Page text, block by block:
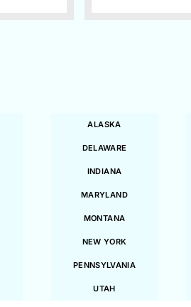
ALASKA
DELAWARE
INDIANA
MARYLAND
MONTANA
NEW YORK
PENNSYLVANIA
UTAH